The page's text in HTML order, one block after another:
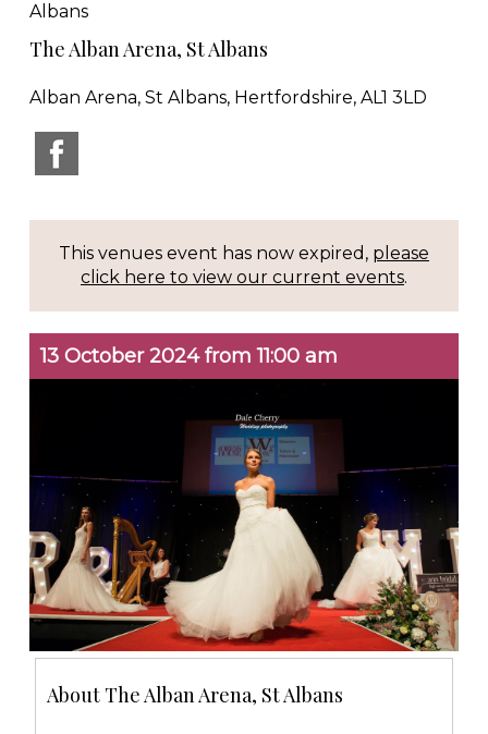
Albans
The Alban Arena, St Albans
Alban Arena, St Albans, Hertfordshire, AL1 3LD
This venues event has now expired, please
click here to view our current events.
13 October 2024 from 11:00 am
About The Alban Arena, St Albans